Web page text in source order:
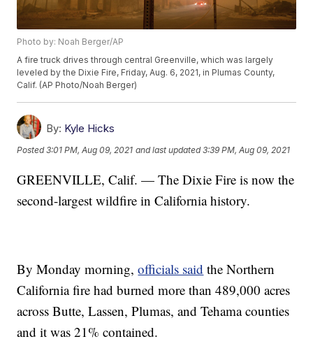
Photo by: Noah Berger/AP
A fire truck drives through central Greenville, which was largely
leveled by the Dixie Fire, Friday, Aug. 6, 2021, in Plumas County,
Calif. (AP Photo/Noah Berger)
By: Kyle Hicks
Posted3:01 PM, Aug 09, 2021 and last updated 3:39 PM, Aug 09, 2021
GREENVILLE, Calif. — The Dixie Fire is now the
second-largest wildfire in California history.
By Monday morning,officials said the Northern
California fire had burned more than 489,000 acres
across Butte, Lassen, Plumas, and Tehama counties
and it was 21% contained.